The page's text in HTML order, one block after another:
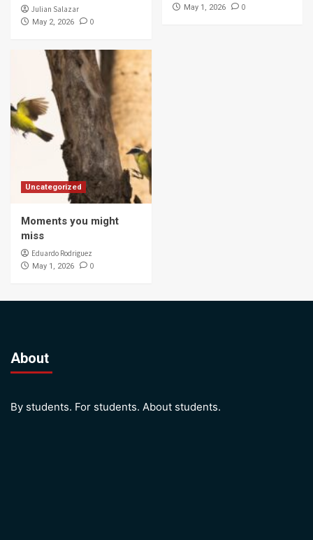
Julian Salazar
May 2, 2026 0
May 1, 2026 0
Uncategorized
Moments you might
miss
Eduardo Rodriguez
May 1, 2026 0
About
By students. For students. About students.